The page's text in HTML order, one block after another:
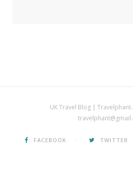
UK Travel Blog |
FACEBOOK TWITTER